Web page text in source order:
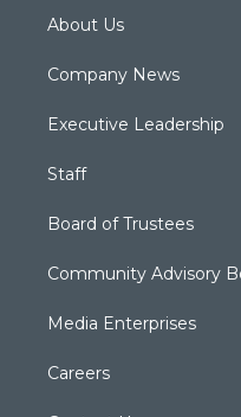
About Us
Company News
Executive Leadership
Staff
Board of Trustees
Community Advisory
Media Enterprises
Careers